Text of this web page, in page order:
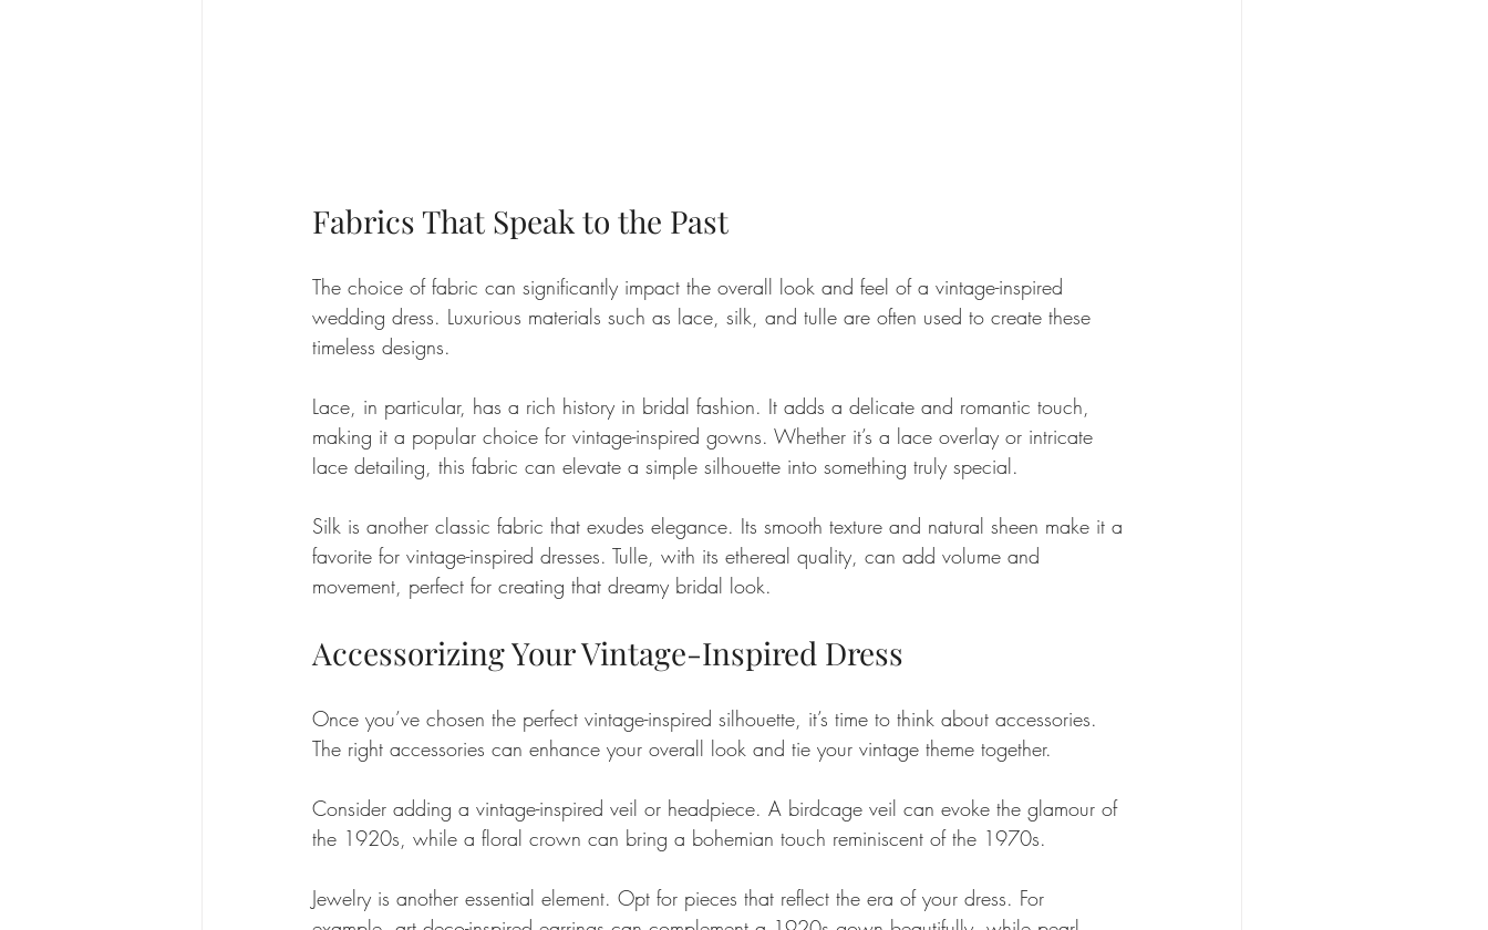
Fabrics That Speak to the Past
The choice of fabric can significantly impact the overall look and feel of a vintage-inspired
wedding dress. Luxurious materials such as lace, silk, and tulle are often used to create these
timeless designs.
Lace, in particular, has a rich history in bridal fashion. It adds a delicate and romantic touch,
making it a popular choice for vintage-inspired gowns. Whether it’s a lace overlay or intricate
lace detailing, this fabric can elevate a simple silhouette into something truly special.
Silk is another classic fabric that exudes elegance. Its smooth texture and natural sheen make it a
favorite for vintage-inspired dresses. Tulle, with its ethereal quality, can add volume and
movement, perfect for creating that dreamy bridal look.
Accessorizing Your Vintage-Inspired Dress
Once you’ve chosen the perfect vintage-inspired silhouette, it’s time to think about accessories.
The right accessories can enhance your overall look and tie your vintage theme together.
Consider adding a vintage-inspired veil or headpiece. A birdcage veil can evoke the glamour of
the 1920s, while a floral crown can bring a bohemian touch reminiscent of the 1970s.
Jewelry is another essential element. Opt for pieces that reflect the era of your dress. For